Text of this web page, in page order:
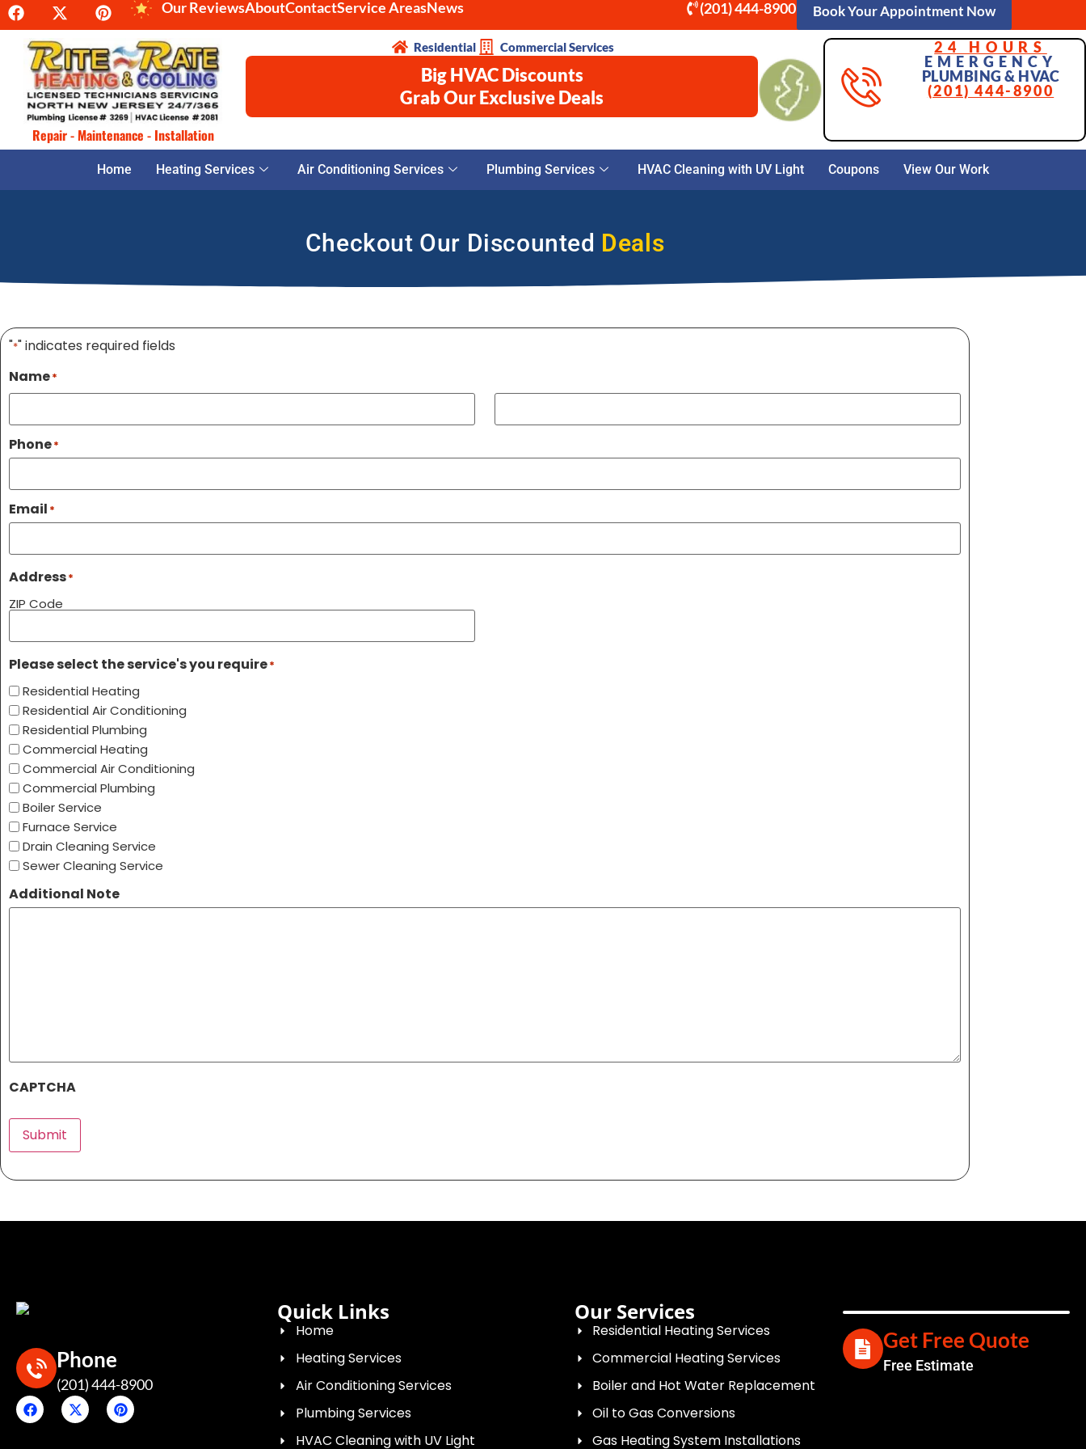
Our ReviewsAboutContactService AreasNews (201) 444-8900 Book Your Appointment Now
Repair - Maintenance - Installation
Residential Commercial Services
Big HVAC Discounts
Grab Our Exclusive Deals
24 HOURS
EMERGENCY
PLUMBING & HVAC
(201) 444-8900
Home Heating Services Air Conditioning Services Plumbing Services HVAC Cleaning with UV Light Coupons View Our Work
Checkout Our Discounted Deals
"*" indicates required fields
Name*
Phone*
Email *
Address*
ZIP Code
Please select the service's you require*
Residential Heating
Residential Air Conditioning
Residential Plumbing
Commercial Heating
Commercial Air Conditioning
Commercial Plumbing
Boiler Service
Furnace Service
Drain Cleaning Service
Sewer Cleaning Service
Additional Note
CAPTCHA
Submit
Phone
(201) 444-8900
Quick Links
Home
Heating Services
Air Conditioning Services
Plumbing Services
HVAC Cleaning with UV Light
Our Services
Residential Heating Services
Commercial Heating Services
Boiler and Hot Water Replacement
Oil to Gas Conversions
Gas Heating System Installations
Get Free Quote
Free Estimate